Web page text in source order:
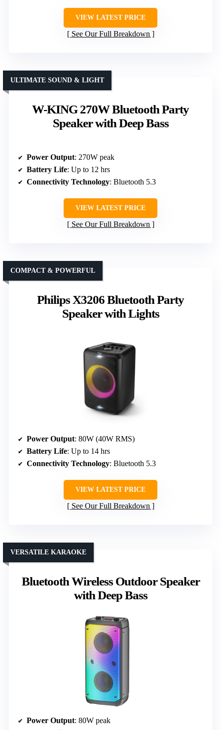
VIEW LATEST PRICE
See Our Full Breakdown
W-KING 270W Bluetooth Party
Speaker with Deep Bass
ULTIMATE SOUND & LIGHT
Power Output: 270W peak
Battery Life: Up to 12 hrs
Connectivity Technology: Bluetooth 5.3
VIEW LATEST PRICE
See Our Full Breakdown
Philips X3206 Bluetooth Party
Speaker with Lights
COMPACT & POWERFUL
Power Output: 80W (40W RMS)
Battery Life: Up to 14 hrs
Connectivity Technology: Bluetooth 5.3
VIEW LATEST PRICE
See Our Full Breakdown
Bluetooth Wireless Outdoor Speaker
with Deep Bass
VERSATILE KARAOKE
Power Output: 80W peak